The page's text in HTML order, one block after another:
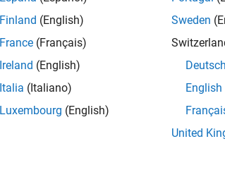
Finland (English)
France (Français)
Ireland (English)
Italia (Italiano)
Luxembourg (English)
Sweden
Deutsch
English
United